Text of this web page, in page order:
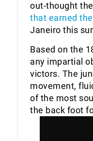
out-thought
that earned
Janeiro this
Based on the
any impartial
victors. The
movement,
of the most
the back foot